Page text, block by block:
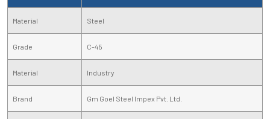
Material Steel
Grade C-45
Material Industry
Brand Gm Goel Steel Impex Pvt. Ltd.